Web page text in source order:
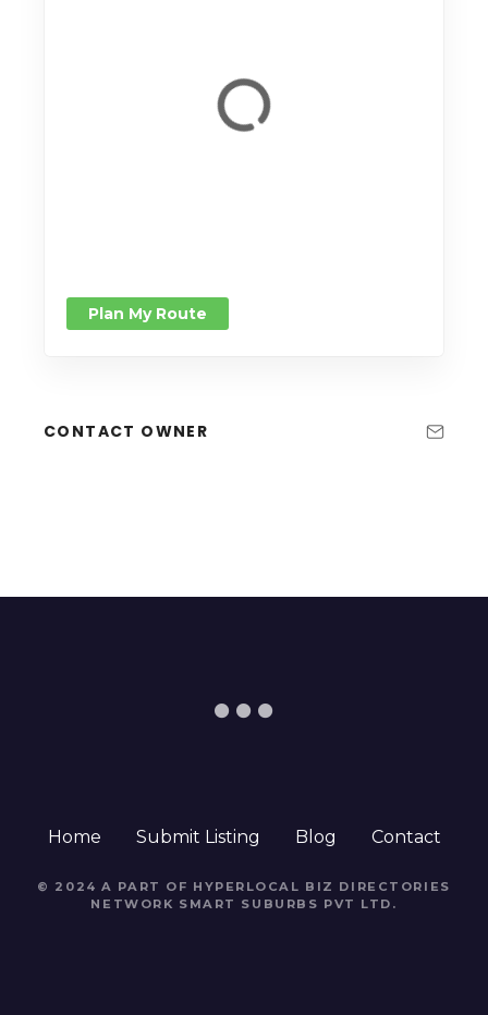
Plan My Route
CONTACT OWNER
Home Submit Listing Blog Contact
© 2024 A PART OF HYPERLOCAL BIZ DIRECTORIES
NETWORK SMART SUBURBS PVT LTD .